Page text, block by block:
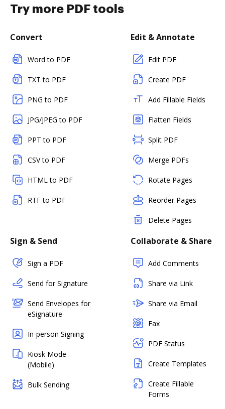
Try more PDF tools
Convert
Word to PDF
TXT to PDF
PNG to PDF
JPG/JPEG to PDF
PPT to PDF
CSV to PDF
HTML to PDF
RTF to PDF
Edit & Annotate
Edit PDF
Create PDF
Add Fillable Fields
Flatten Fields
Split PDF
Merge PDFs
Rotate Pages
Reorder Pages
Delete Pages
Sign & Send
Sign a PDF
Send for Signature
Send Envelopes for
eSignature
In-person Signing
Kiosk Mode
(Mobile)
Bulk Sending
Collaborate & Share
Add Comments
Share via Link
Share via Email
Fax
PDF Status
Create Templates
Create Fillable
Forms